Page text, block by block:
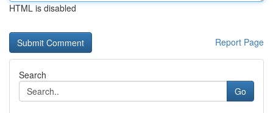
HTML is disabled
Report Page
Search
Go